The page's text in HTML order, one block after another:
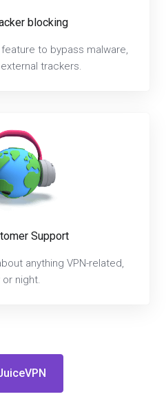
blocking
feature to bypass malware,
trackers.
Support
anything VPN-related,
or night.